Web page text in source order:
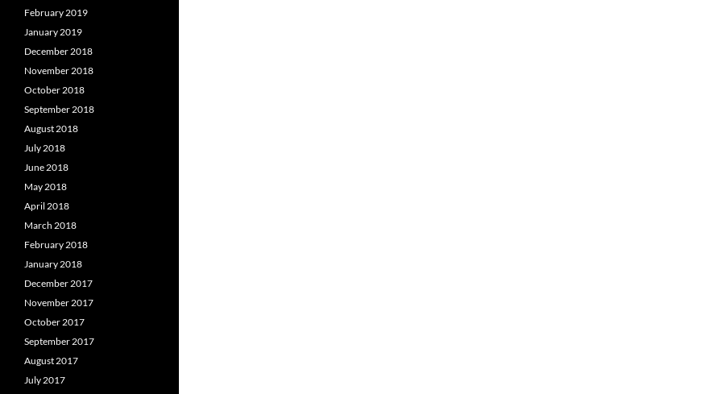
February 2019
January 2019
December 2018
November 2018
October 2018
September 2018
August 2018
July 2018
June 2018
May 2018
April 2018
March 2018
February 2018
January 2018
December 2017
November 2017
October 2017
September 2017
August 2017
July 2017